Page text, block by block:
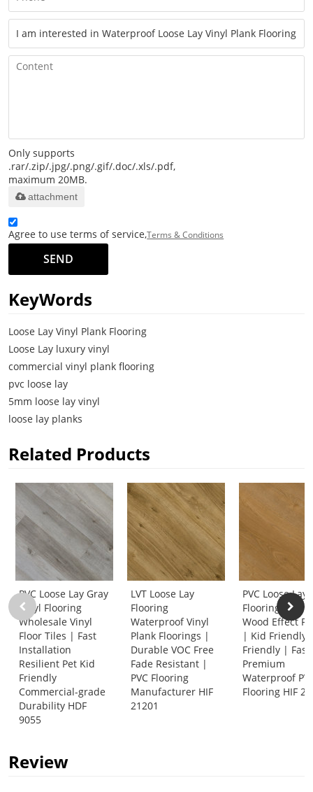
Only supports
.rar/.zip/.jpg/.png/.gif/.doc/.xls/.pdf,
maximum 20MB.
attachment
Agree to use terms of service,Terms & Conditions
SEND
KeyWords
Loose Lay Vinyl Plank Flooring
Loose Lay luxury vinyl
commercial vinyl plank flooring
pvc loose lay
5mm loose lay vinyl
loose lay planks
Related Products
PVC Loose Lay Gray
Vinyl Flooring
Wholesale Vinyl
Floor Tiles | Fast
Installation
Resilient Pet Kid
Friendly
Commercial-grade
Durability HDF
9055
LVT Loose Lay
Flooring
Waterproof Vinyl
Plank Floorings |
Durable VOC Free
Fade Resistant |
PVC Flooring
Manufacturer HIF
21201
PVC Loose Lay
Flooring 5mm
Wood Effect
| Kid Friendly
Friendly |
Premium
Waterproof
Flooring HIF
Review